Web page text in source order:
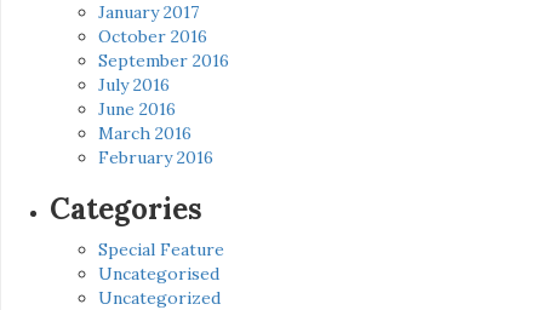
January 2017
October 2016
September 2016
July 2016
June 2016
March 2016
February 2016
Categories
Special Feature
Uncategorised
Uncategorized